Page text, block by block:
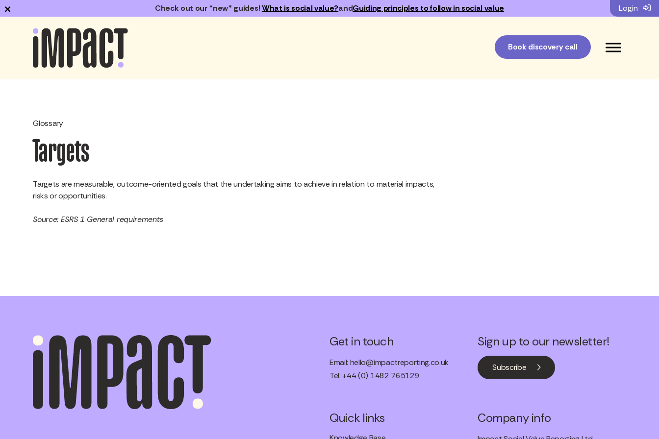
Check out our *new* guides!What is social value?andGuiding principles to follow in social value
×
Book discovery call
Login
Glossary
Targets
Targets are measurable, outcome-oriented goals that the undertaking aims to achieve in relation to material impacts,
risks or opportunities.
Source: ESRS 1 General requirements
Get in touch
Email: hello@impactreporting.co.uk
Tel: +44 (0) 1482 765129
Sign up to our newsletter!
Subscribe
Quick links Company info